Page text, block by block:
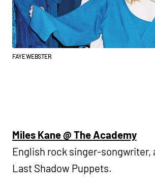
FAYE WEBSTER.
Miles Kane @ The Academy
English rock singer-songwriter,
Last Shadow Puppets.